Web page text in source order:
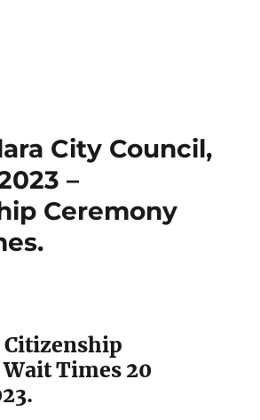
City Council,
–
Ceremony
Times 20